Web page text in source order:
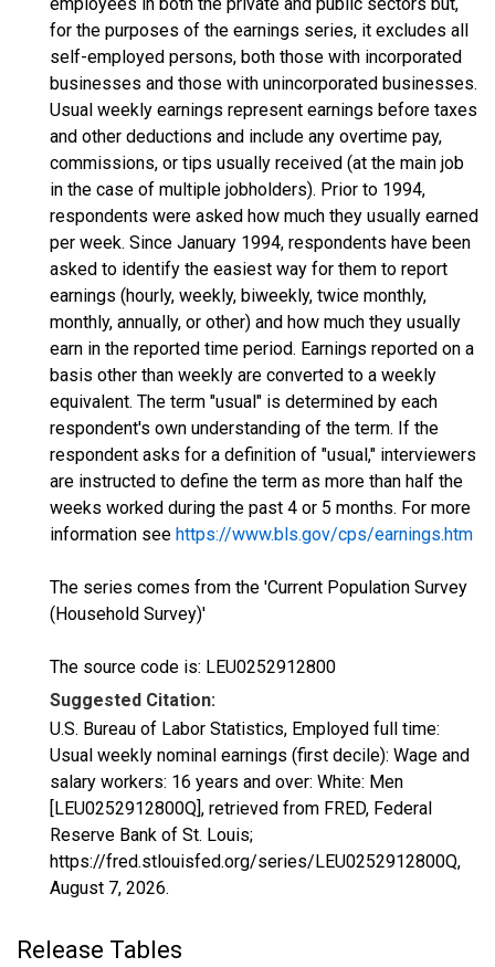
for the purposes of the earnings series, it excludes all
self-employed persons, both those with incorporated
businesses and those with unincorporated businesses.
Usual weekly earnings represent earnings before taxes
and other deductions and include any overtime pay,
commissions, or tips usually received (at the main job
in the case of multiple jobholders). Prior to 1994,
respondents were asked how much they usually earned
per week. Since January 1994, respondents have been
asked to identify the easiest way for them to report
earnings (hourly, weekly, biweekly, twice monthly,
monthly, annually, or other) and how much they usually
earn in the reported time period. Earnings reported on a
basis other than weekly are converted to a weekly
equivalent. The term "usual" is determined by each
respondent's own understanding of the term. If the
respondent asks for a definition of "usual," interviewers
are instructed to define the term as more than half the
weeks worked during the past 4 or 5 months. For more
information see https://www.bls.gov/cps/earnings.htm
The series comes from the 'Current Population Survey
(Household Survey)'
The source code is: LEU0252912800
Suggested Citation:
U.S. Bureau of Labor Statistics, Employed full time:
Usual weekly nominal earnings (first decile): Wage and
salary workers: 16 years and over: White: Men
[LEU0252912800Q], retrieved from FRED, Federal
Reserve Bank of St. Louis;
https://fred.stlouisfed.org/series/LEU0252912800Q,
August 7, 2026.
Release Tables